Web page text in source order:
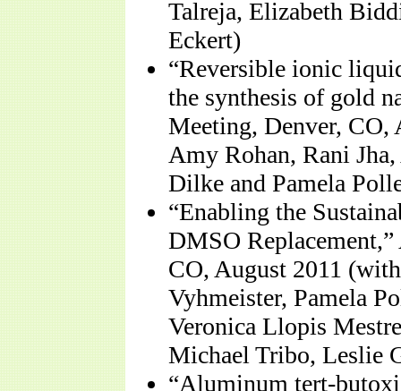
Talreja, Elizabeth
Eckert)
“Reversible ionic
the synthesis of gold
Meeting, Denver,
Amy Rohan, Rani
Dilke and Pamela
“Enabling the
DMSO
CO, August 2011
Vyhmeister, Pamela
Veronica Llopis
Michael Tribo, Leslie
“Aluminum tert-